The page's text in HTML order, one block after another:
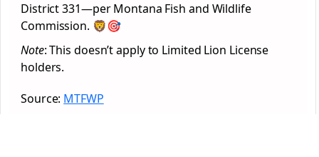
District 331—per Montana Fish and Wildlife
Commission. 🦁🎯
Note: This doesn’t apply to Limited Lion License
holders.
Source: MTFWP